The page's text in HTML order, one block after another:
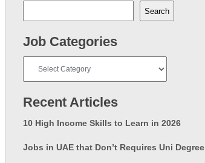
Search
Job Categories
Categories
Recent Articles
10 High Income Skills to Learn in 2026
Jobs in UAE that Don’t Requires Uni Degree